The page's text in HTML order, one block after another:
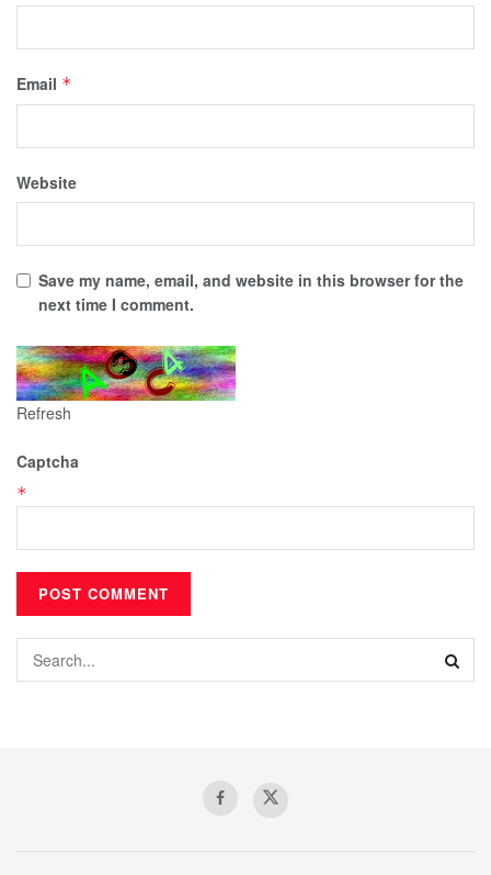
Email *
Website
Save my name, email, and website in this browser for the
next time I comment.
Refresh
Captcha
*